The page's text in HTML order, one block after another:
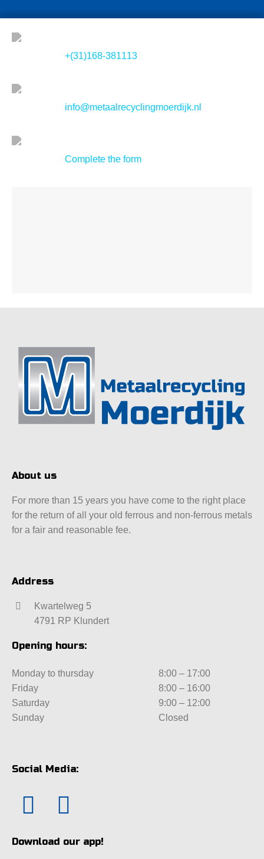
+(31)168-381113
info@metaalrecyclingmoerdijk.nl
Complete the form
About us
For more than 15 years you have come to the right place
for the return of all your old ferrous and non-ferrous metals
for a fair and reasonable fee.
Address
Kwartelweg 5
4791 RP Klundert
Opening hours:
Monday to thursday
8:00 – 17:00
Friday
8:00 – 16:00
Saturday
9:00 – 12:00
Sunday
Closed
Social Media:
Download our app!